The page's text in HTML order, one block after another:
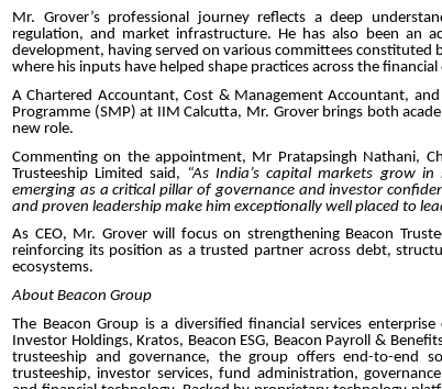
Mr. Grover’s professional journey reflects a deep
regulation, and market infrastructure. He has also been an
development, having served on various committees constituted
where his inputs have helped shape practices across the financial
A Chartered Accountant, Cost & Management Accountant,
Programme (SMP) at IIM Calcutta, Mr. Grover brings both
new role.
Commenting on the appointment, Mr Pratapsingh Nathani,
Trusteeship Limited said, “As India’s capital markets grow
emerging as a critical pillar of governance and investor
and proven leadership make him exceptionally well placed to
As CEO, Mr. Grover will focus on strengthening Beacon
reinforcing its position as a trusted partner across debt,
ecosystems.
About Beacon Group
The Beacon Group is a diversified financial services enterprise
Investor Holdings, Kratos, Beacon ESG, Beacon Payroll &
trusteeship and governance, the group offers end-to-end
trusteeship, investor services, fund administration,